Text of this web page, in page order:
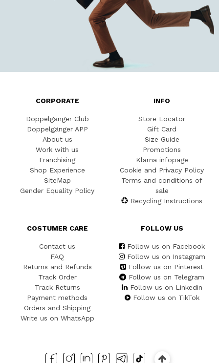
CORPORATE
Doppelgänger Club
Doppelgänger APP
About us
Work with us
Franchising
Shop Experience
SiteMap
Gender Equality Policy
INFO
Store Locator
Gift Card
Size Guide
Promotions
Klarna infopage
Cookie and Privacy Policy
Terms and conditions of
sale
Recycling Instructions
COSTUMER CARE
Contact us
FAQ
Returns and Refunds
Track Order
Track Returns
Payment methods
Orders and Shipping
Write us on WhatsApp
FOLLOW US
Follow us on Facebook
Follow us on Instagram
Follow us on Pinterest
Follow us on Telegram
Follow us on Linkedin
Follow us on TikTok